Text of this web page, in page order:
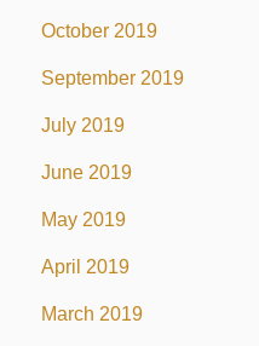
October 2019
September 2019
July 2019
June 2019
May 2019
April 2019
March 2019